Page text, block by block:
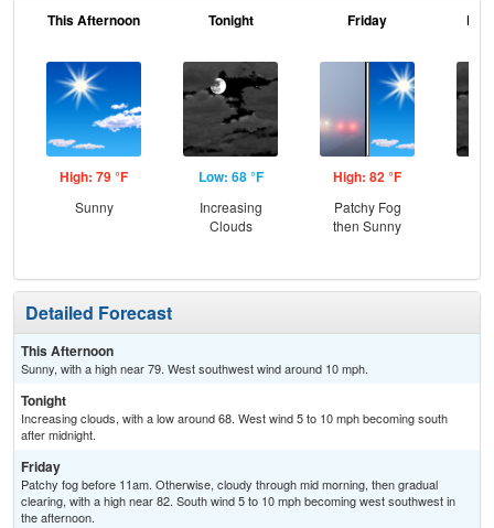
This Afternoon
High: 79 °F
Sunny
Tonight
Low: 68 °F
Increasing
Clouds
Friday
High: 82 °F
Patchy Fog
then Sunny
Detailed Forecast
This Afternoon
Sunny, with a high near 79. West southwest wind around 10 mph.
Tonight
Increasing clouds, with a low around 68. West wind 5 to 10 mph becoming south
after midnight.
Friday
Patchy fog before 11am. Otherwise, cloudy through mid morning, then gradual
clearing, with a high near 82. South wind 5 to 10 mph becoming west southwest in
the afternoon.